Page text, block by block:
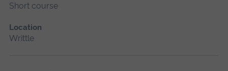
Short course
Location
Writtle